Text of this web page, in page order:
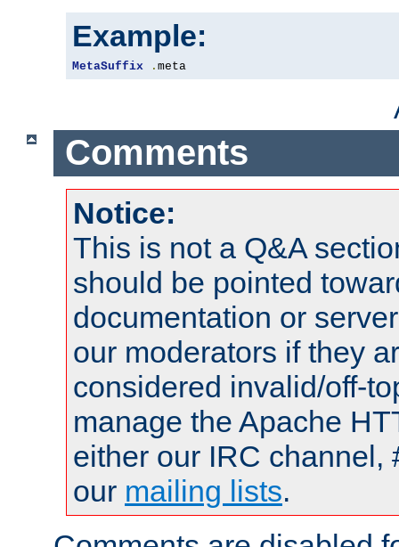
Example:
MetaSuffix . meta
Comments
Notice:
This is not a Q&A
should be pointed
documentation or
our moderators if they
considered invalid/off-
manage the Apache
either our IRC channel,
our mailing lists.